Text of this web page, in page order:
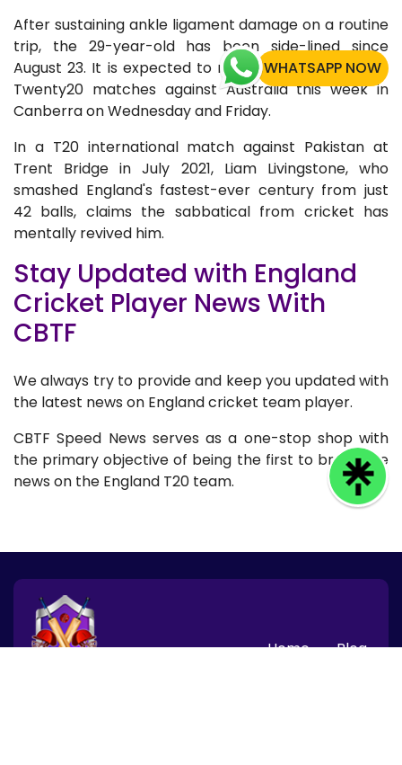
After sustaining ankle ligament damage on a routine
trip, the 29-year-old has been side-lined since
August 23. It is expected to miss England's final two
Twenty20 matches against Australia this week in
Canberra on Wednesday and Friday.
In a T20 international match against Pakistan at
Trent Bridge in July 2021, Liam Livingstone, who
smashed England's fastest-ever century from just
42 balls, claims the sabbatical from cricket has
mentally revived him.
Stay Updated with England
Cricket Player News With
CBTF
We always try to provide and keep you updated with
the latest news on England cricket team player.
CBTF Speed News serves as a one-stop shop with
the primary objective of being the first to break the
news on the England T20 team.
Home Blog
WHATSAPP NOW